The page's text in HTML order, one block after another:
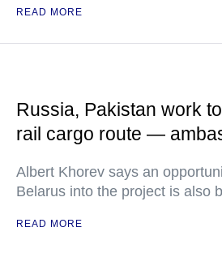
READ MORE
Russia, Pakistan work
rail cargo route —
Albert Khorev says an
Belarus into the project is also
READ MORE